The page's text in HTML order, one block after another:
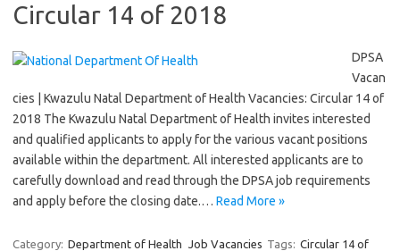
Circular 14 of 2018
DPSA
Vacan
cies | Kwazulu Natal Department of Health Vacancies: Circular 14 of
2018 The Kwazulu Natal Department of Health invites interested
and qualified applicants to apply for the various vacant positions
available within the department. All interested applicants are to
carefully download and read through the DPSA job requirements
and apply before the closing date.… Read More »
Category: Department of Health Job Vacancies Tags: Circular 14 of